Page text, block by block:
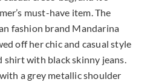
must-have item. The
fashion brand Mandarina
off her chic and casual style
shirt with black skinny jeans.
a grey metallic shoulder